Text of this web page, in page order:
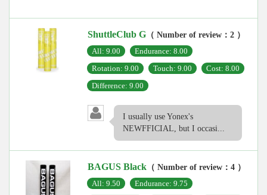
ShuttleClub G （ Number of review：2 ）
All: 9.00
Endurance: 8.00
Rotation: 9.00
Touch: 9.00
Cost: 8.00
Difference: 9.00
I usually use Yonex's
NEWFFICIAL, but I occasi...
BAGUS Black （ Number of review：4 ）
All: 9.50
Endurance: 9.75